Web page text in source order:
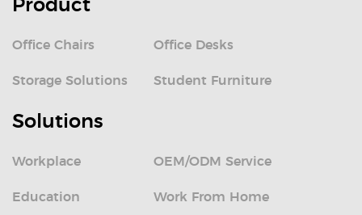
Product
Office Chairs Office Desks
Storage Solutions Student Furniture
Solutions
Workplace OEM/ODM Service
Education Work From Home